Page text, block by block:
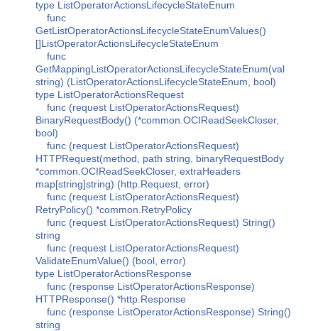
type ListOperatorActionsLifecycleStateEnum
func
GetListOperatorActionsLifecycleStateEnumValues()
[]ListOperatorActionsLifecycleStateEnum
func
GetMappingListOperatorActionsLifecycleStateEnum(val
string) (ListOperatorActionsLifecycleStateEnum, bool)
type ListOperatorActionsRequest
func (request ListOperatorActionsRequest)
BinaryRequestBody() (*common.OCIReadSeekCloser,
bool)
func (request ListOperatorActionsRequest)
HTTPRequest(method, path string, binaryRequestBody
*common.OCIReadSeekCloser, extraHeaders
map[string]string) (http.Request, error)
func (request ListOperatorActionsRequest)
RetryPolicy() *common.RetryPolicy
func (request ListOperatorActionsRequest) String()
string
func (request ListOperatorActionsRequest)
ValidateEnumValue() (bool, error)
type ListOperatorActionsResponse
func (response ListOperatorActionsResponse)
HTTPResponse() *http.Response
func (response ListOperatorActionsResponse) String()
string